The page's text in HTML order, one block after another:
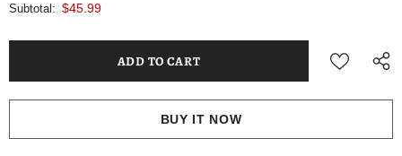
Subtotal: $45.99
BUY IT NOW